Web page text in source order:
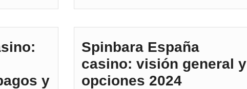
y
Spinbara España
casino: visión general y
opciones 2024